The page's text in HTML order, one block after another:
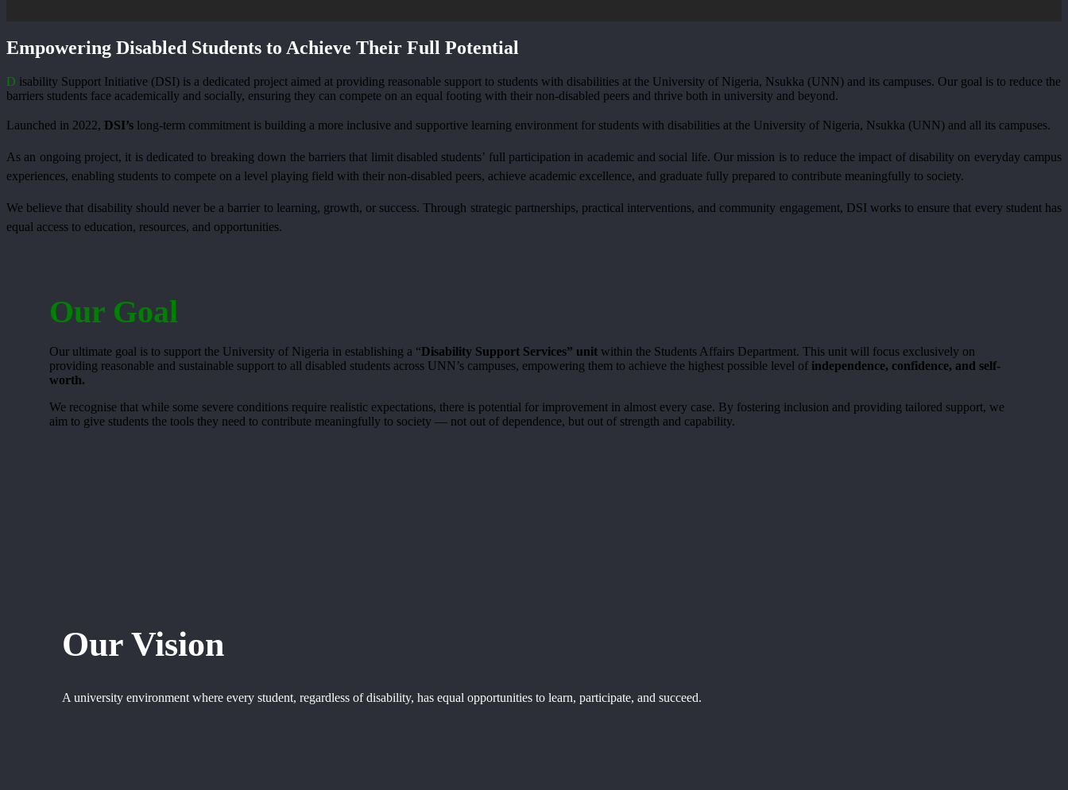
Empowering Disabled Students to Achieve Their Full Potential
D isability Support Initiative (DSI) is a dedicated project aimed at providing reasonable support to students with disabilities at the University of Nigeria, Nsukka (UNN) and its campuses. Our goal is to reduce the
barriers students face academically and socially, ensuring they can compete on an equal footing with their non-disabled peers and thrive both in university and beyond.
Launched in 2022, DSI’s long-term commitment is building a more inclusive and supportive learning environment for students with disabilities at the University of Nigeria, Nsukka (UNN) and all its campuses.
As an ongoing project, it is dedicated to breaking down the barriers that limit disabled students’ full participation in academic and social life. Our mission is to reduce the impact of disability on everyday campus
experiences, enabling students to compete on a level playing field with their non-disabled peers, achieve academic excellence, and graduate fully prepared to contribute meaningfully to society.
We believe that disability should never be a barrier to learning, growth, or success. Through strategic partnerships, practical interventions, and community engagement, DSI works to ensure that every student has
equal access to education, resources, and opportunities.
Our Goal
Our ultimate goal is to support the University of Nigeria in establishing a “Disability Support Services” unitwithin the Students Affairs Department. This unit will focus exclusively on
providing reasonable and sustainable support to all disabled students across UNN’s campuses, empowering them to achieve the highest possible level of independence, confidence, and self-
worth.
We recognise that while some severe conditions require realistic expectations, there is potential for improvement in almost every case. By fostering inclusion and providing tailored support, we
aim to give students the tools they need to contribute meaningfully to society — not out of dependence, but out of strength and capability.
Our Vision
A university environment where every student, regardless of disability, has equal opportunities to learn, participate, and succeed.